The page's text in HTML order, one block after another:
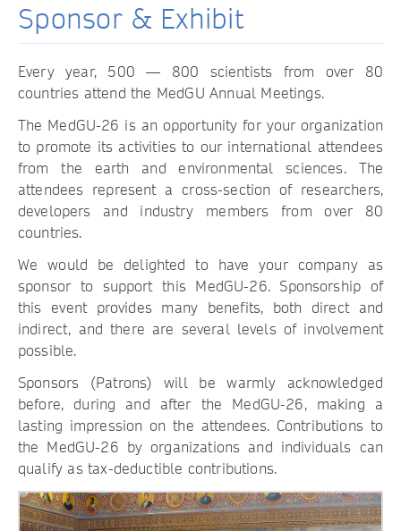
Sponsor & Exhibit
Every year, 500 — 800 scientists from over 80
countries attend the MedGU Annual Meetings.
The MedGU-26 is an opportunity for your organization
to promote its activities to our international attendees
from the earth and environmental sciences. The
attendees represent a cross-section of researchers,
developers and industry members from over 80
countries.
We would be delighted to have your company as
sponsor to support this MedGU-26. Sponsorship of
this event provides many benefits, both direct and
indirect, and there are several levels of involvement
possible.
Sponsors (Patrons) will be warmly acknowledged
before, during and after the MedGU-26, making a
lasting impression on the attendees. Contributions to
the MedGU-26 by organizations and individuals can
qualify as tax-deductible contributions.